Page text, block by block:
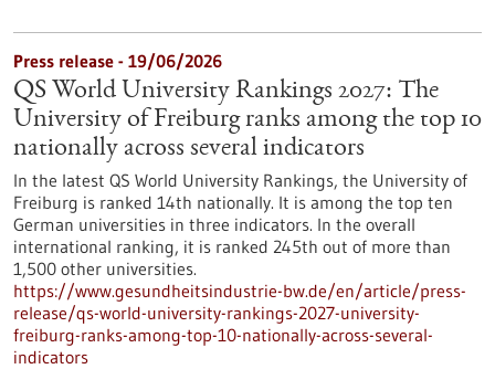
Press release - 19/06/2026
QS World University Rankings 2027: The
University of Freiburg ranks among the top 10
nationally across several indicators
In the latest QS World University Rankings, the University of
Freiburg is ranked 14th nationally. It is among the top ten
German universities in three indicators. In the overall
international ranking, it is ranked 245th out of more than
1,500 other universities.
https://www.gesundheitsindustrie-bw.de/en/article/press-
release/qs-world-university-rankings-2027-university-
freiburg-ranks-among-top-10-nationally-across-several-
indicators